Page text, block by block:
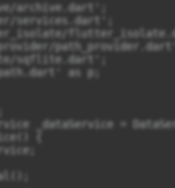
archive.dart';
services.dart';
sqflite.dart';
as p;
_dataService =
{